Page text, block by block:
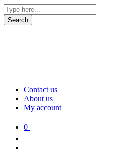
Contact us
About us
My account
0